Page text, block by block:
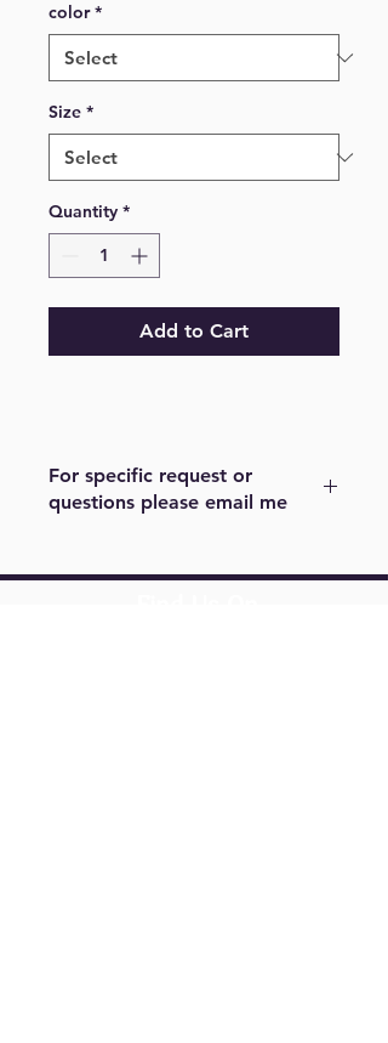
color *
Size *
Quantity *
Add to Cart
For specific request or
questions please email me
note other sizes maybe cost a little